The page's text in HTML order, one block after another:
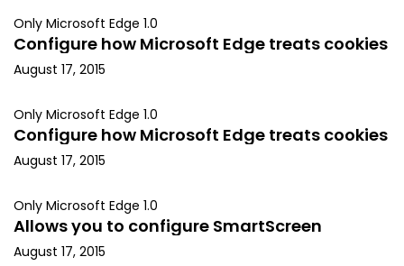
Only Microsoft Edge 1.0
Configure how Microsoft Edge treats cookies
August 17, 2015
Only Microsoft Edge 1.0
Configure how Microsoft Edge treats cookies
August 17, 2015
Only Microsoft Edge 1.0
Allows you to configure SmartScreen
August 17, 2015